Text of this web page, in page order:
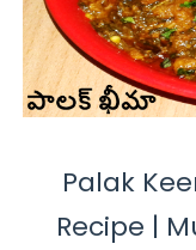
Palak
Recipe |